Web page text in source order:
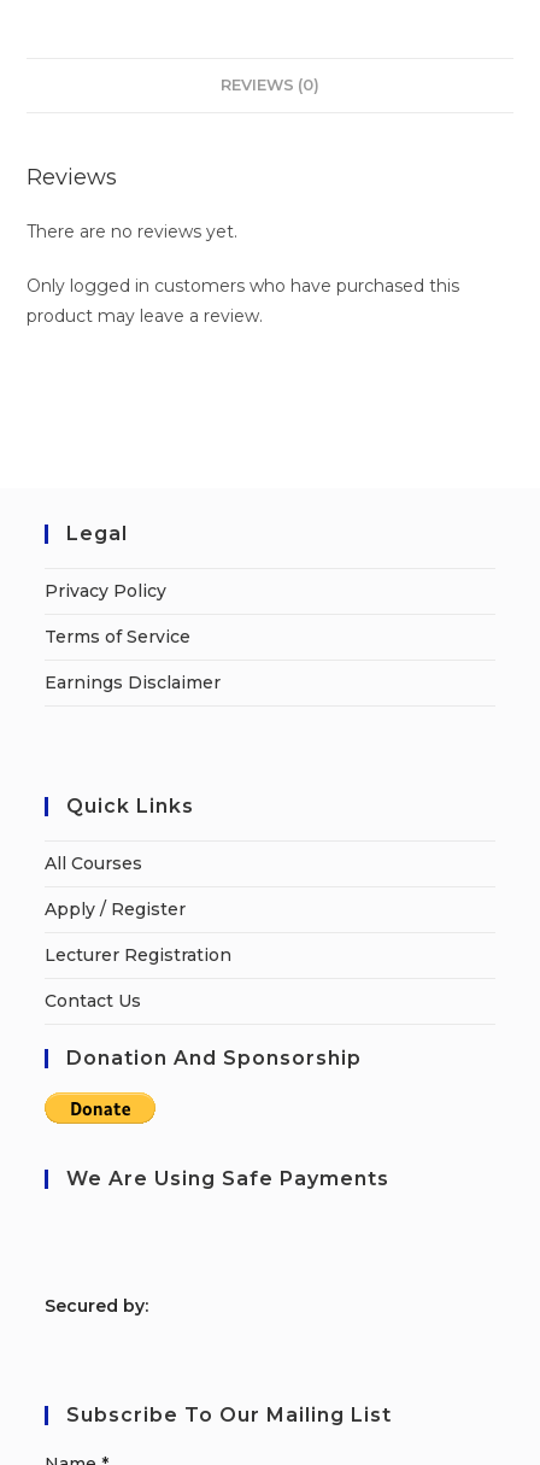
REVIEWS (0)
Reviews
There are no reviews yet.
Only logged in customers who have purchased this
product may leave a review.
Legal
Privacy Policy
Terms of Service
Earnings Disclaimer
Quick Links
All Courses
Apply / Register
Lecturer Registration
Contact Us
Donation And Sponsorship
We Are Using Safe Payments
Secured by:
Subscribe To Our Mailing List